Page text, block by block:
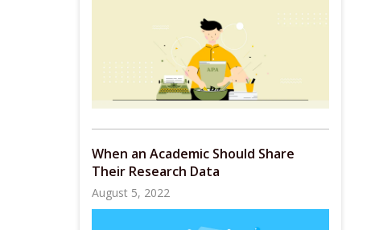
When an Academic Should Share
Their Research Data
August 5, 2022